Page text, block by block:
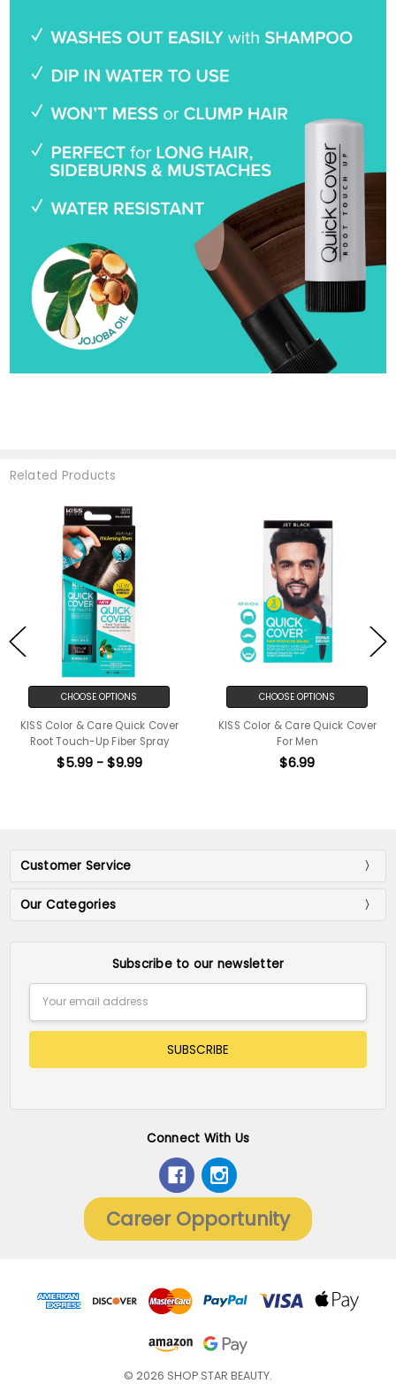
Related Products
CHOOSE OPTIONS
KISS Color & Care Quick Cover
Root Touch-Up Fiber Spray
$5.99 - $9.99
CHOOSE OPTIONS
KISS Color & Care Quick Cover
For Men
$6.99
Customer Service
Our Categories
Subscribe to our newsletter
Address
Connect With Us
Career Opportunity
© 2026 SHOP STAR BEAUTY.